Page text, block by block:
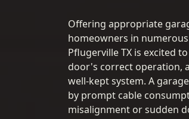
Offering appropriate
homeowners in
Pflugerville TX is excited
door's correct operation,
well-kept system. A
by prompt cable
misalignment or sudden